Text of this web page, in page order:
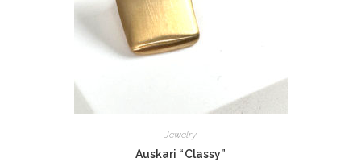
Jewelry
Auskari “Classy”